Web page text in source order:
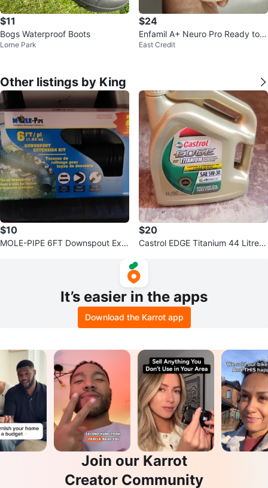
$11
Bogs Waterproof Boots
Lorne Park
$24
Enfamil A+ Neuro Pro Ready to F
eed Formula 59 mL
East Credit
Other listings by King
$10
MOLE-PIPE 6FT Downspout Exte
$20
Castrol EDGE Titanium 44 Litres
It’s easier in the apps
Download the Karrot app
Join our Karrot
Creator Community